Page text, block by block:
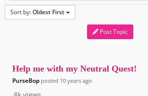
Sort by:Oldest First
Post Topic
Help me with my Neutral Quest!
PurseBop posted 10 years ago